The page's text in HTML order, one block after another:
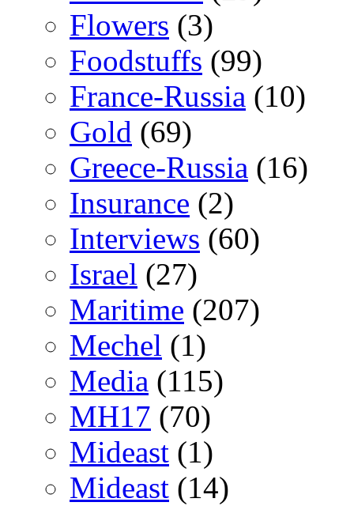
Flowers (3)
Foodstuffs (99)
France-Russia (10)
Gold (69)
Greece-Russia (16)
Insurance (2)
Interviews (60)
Israel (27)
Maritime (207)
Mechel (1)
Media (115)
MH17 (70)
Mideast (1)
Mideast (14)